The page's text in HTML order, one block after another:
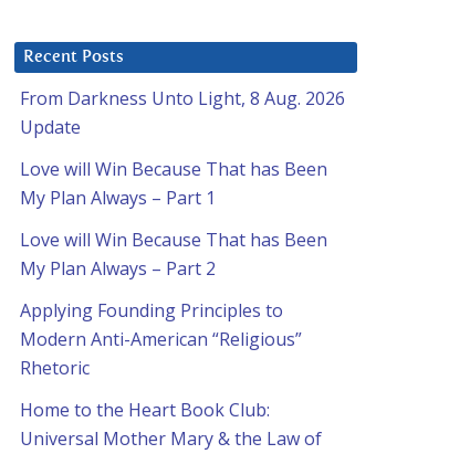
Recent Posts
From Darkness Unto Light, 8 Aug. 2026
Update
Love will Win Because That has Been
My Plan Always – Part 1
Love will Win Because That has Been
My Plan Always – Part 2
Applying Founding Principles to
Modern Anti-American “Religious”
Rhetoric
Home to the Heart Book Club:
Universal Mother Mary & the Law of